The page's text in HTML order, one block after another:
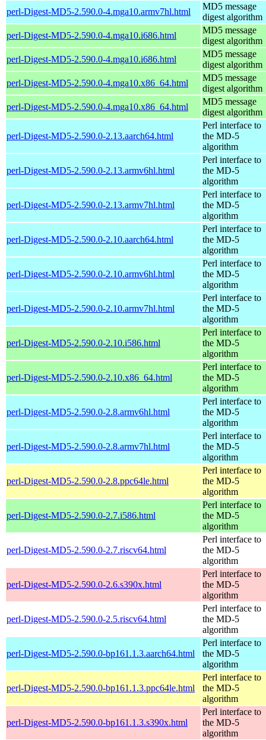
perl-Digest-MD5-2.590.0-4.mga10.armv7hl.html
MD5 message
digest algorithm
perl-Digest-MD5-2.590.0-4.mga10.i686.html
MD5 message
digest algorithm
perl-Digest-MD5-2.590.0-4.mga10.i686.html
MD5 message
digest algorithm
perl-Digest-MD5-2.590.0-4.mga10.x86_64.html
MD5 message
digest algorithm
perl-Digest-MD5-2.590.0-4.mga10.x86_64.html
MD5 message
digest algorithm
perl-Digest-MD5-2.590.0-2.13.aarch64.html
Perl interface to
the MD-5
algorithm
perl-Digest-MD5-2.590.0-2.13.armv6hl.html
Perl interface to
the MD-5
algorithm
perl-Digest-MD5-2.590.0-2.13.armv7hl.html
Perl interface to
the MD-5
algorithm
perl-Digest-MD5-2.590.0-2.10.aarch64.html
Perl interface to
the MD-5
algorithm
perl-Digest-MD5-2.590.0-2.10.armv6hl.html
Perl interface to
the MD-5
algorithm
perl-Digest-MD5-2.590.0-2.10.armv7hl.html
Perl interface to
the MD-5
algorithm
perl-Digest-MD5-2.590.0-2.10.i586.html
Perl interface to
the MD-5
algorithm
perl-Digest-MD5-2.590.0-2.10.x86_64.html
Perl interface to
the MD-5
algorithm
perl-Digest-MD5-2.590.0-2.8.armv6hl.html
Perl interface to
the MD-5
algorithm
perl-Digest-MD5-2.590.0-2.8.armv7hl.html
Perl interface to
the MD-5
algorithm
perl-Digest-MD5-2.590.0-2.8.ppc64le.html
Perl interface to
the MD-5
algorithm
perl-Digest-MD5-2.590.0-2.7.i586.html
Perl interface to
the MD-5
algorithm
perl-Digest-MD5-2.590.0-2.7.riscv64.html
Perl interface to
the MD-5
algorithm
perl-Digest-MD5-2.590.0-2.6.s390x.html
Perl interface to
the MD-5
algorithm
perl-Digest-MD5-2.590.0-2.5.riscv64.html
Perl interface to
the MD-5
algorithm
perl-Digest-MD5-2.590.0-bp161.1.3.aarch64.html
Perl interface to
the MD-5
algorithm
perl-Digest-MD5-2.590.0-bp161.1.3.ppc64le.html
Perl interface to
the MD-5
algorithm
perl-Digest-MD5-2.590.0-bp161.1.3.s390x.html
Perl interface to
the MD-5
algorithm